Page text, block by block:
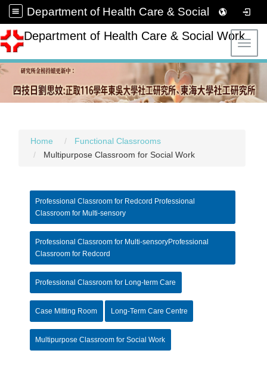
Department of Health Care & Social Work
Department of Health Care & Social Work
Home
Functional Classrooms
Multipurpose Classroom for Social Work
Professional Classroom for Redcord Professional
Classroom for Multi-sensory
Professional Classroom for Multi-sensoryProfessional
Classroom for Redcord
Professional Classroom for Long-term Care
Case Mitting Room Long-Term Care Centre
Multipurpose Classroom for Social Work